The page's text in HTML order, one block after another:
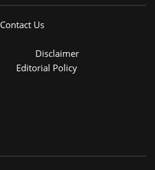
Contact Us
Disclaimer
Editorial Policy